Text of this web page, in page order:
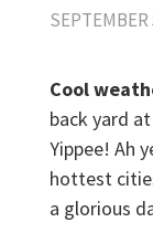
SEPTEMBER
Cool
back yard
Yippee! Ah
hottest
a glorious